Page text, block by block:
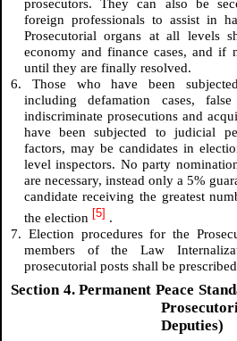
prosecutors. They can also be
foreign professionals to assist in
Prosecutorial organs at all levels
economy and finance cases, and if
until they are finally resolved.
6. Those who have been
including defamation cases,
indiscriminate prosecutions and
have been subjected to judicial
factors, may be candidates in
level inspectors. No party
are necessary, instead only a 5%
candidate receiving the greatest
the election [5] .
7. Election procedures for the
members of the Law
prosecutorial posts shall be
Section 4. Permanent Peace
Deputies)